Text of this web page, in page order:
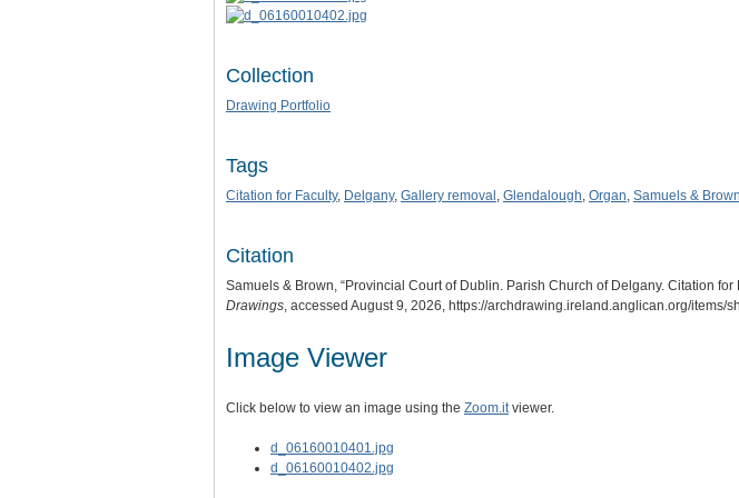
Collection
Drawing Portfolio
Tags
Citation for Faculty, Delgany, Gallery removal , Glendalough, Organ, Samuels & Brown
Citation
Samuels & Brown, “Provincial Court of Dublin. Parish Church of Delgany. Citation
Drawings, accessed August 9, 2026, https://archdrawing.ireland.anglican.org/items/
Image Viewer
Click below to view an image using the Zoom.itviewer.
d_06160010401.jpg
d_06160010402.jpg